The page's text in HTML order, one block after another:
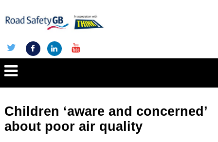
Children ‘aware and concerned’
about poor air quality